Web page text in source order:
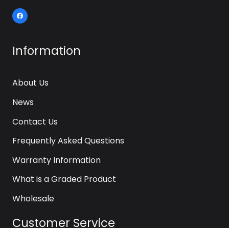
Information
About Us
News
Contact Us
Frequently Asked Questions
Warranty Information
What is a Graded Product
Wholesale
Customer Service